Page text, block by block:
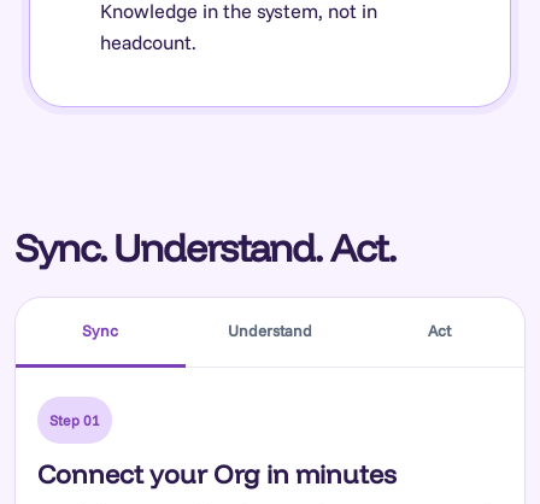
Knowledge in the system, not in
headcount.
Sync. Understand. Act.
Sync Understand Act
Step 01
Connect your Org in minutes